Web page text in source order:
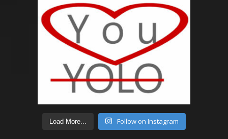
Load More... Follow on Instagram